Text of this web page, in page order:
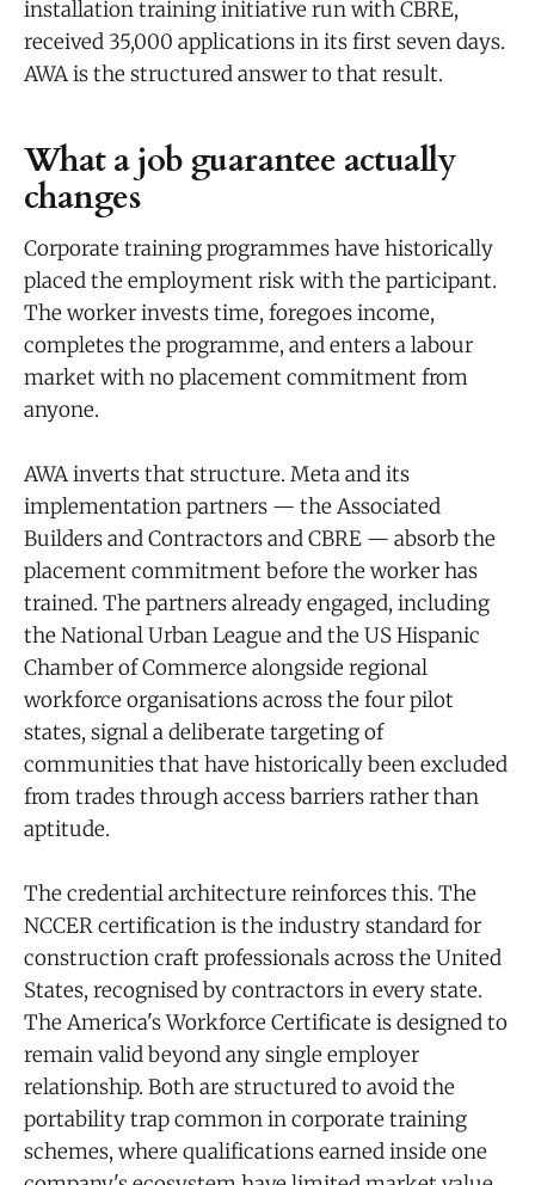
installation training initiative run with CBRE,
received 35,000 applications in its first seven days.
AWA is the structured answer to that result.
What a job guarantee actually
changes
Corporate training programmes have historically
placed the employment risk with the participant.
The worker invests time, foregoes income,
completes the programme, and enters a labour
market with no placement commitment from
anyone.
AWA inverts that structure. Meta and its
implementation partners — the Associated
Builders and Contractors and CBRE — absorb the
placement commitment before the worker has
trained. The partners already engaged, including
the National Urban League and the US Hispanic
Chamber of Commerce alongside regional
workforce organisations across the four pilot
states, signal a deliberate targeting of
communities that have historically been excluded
from trades through access barriers rather than
aptitude.
The credential architecture reinforces this. The
NCCER certification is the industry standard for
construction craft professionals across the United
States, recognised by contractors in every state.
The America's Workforce Certificate is designed to
remain valid beyond any single employer
relationship. Both are structured to avoid the
portability trap common in corporate training
schemes, where qualifications earned inside one